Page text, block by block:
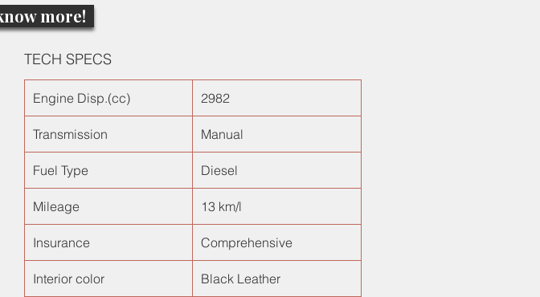
TECH SPECS
Engine Disp.(cc) 2982
Transmission Manual
Fuel Type Diesel
Mileage 13 km/l
Insurance Comprehensive
Interior color Black Leather
more!